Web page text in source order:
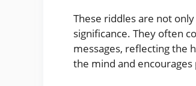
These riddles are not
significance. They often
messages, reflecting the
the mind and